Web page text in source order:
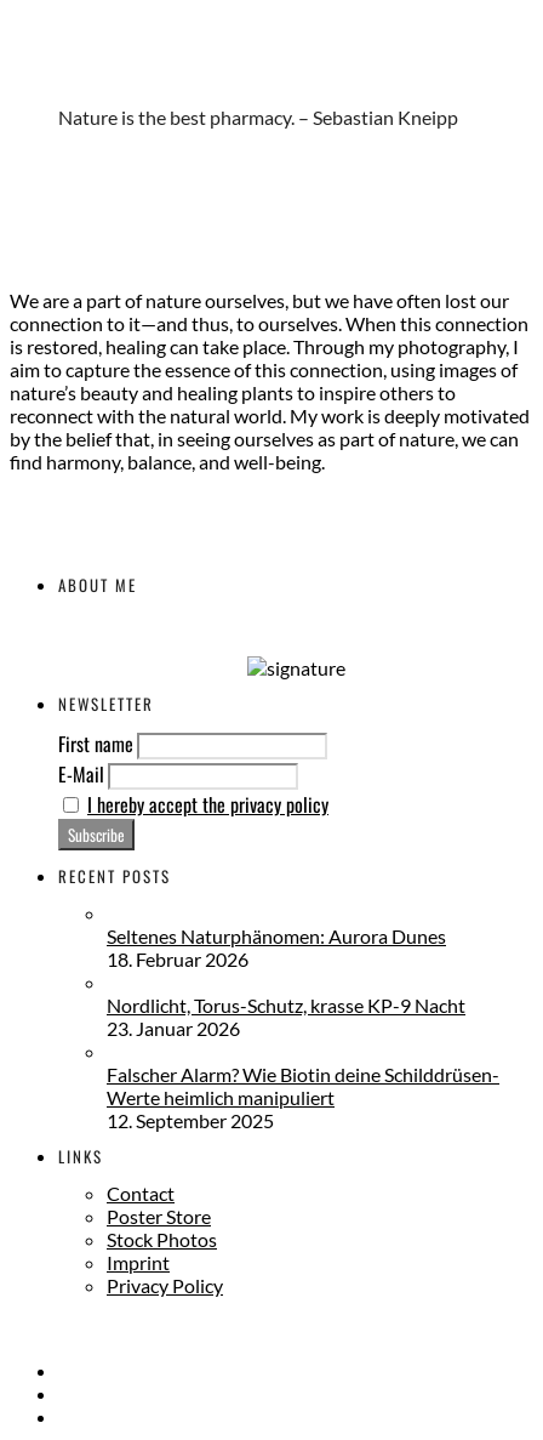
Nature is the best pharmacy. – Sebastian Kneipp
We are a part of nature ourselves, but we have often lost our
connection to it—and thus, to ourselves. When this connection
is restored, healing can take place. Through my photography, I
aim to capture the essence of this connection, using images of
nature’s beauty and healing plants to inspire others to
reconnect with the natural world. My work is deeply motivated
by the belief that, in seeing ourselves as part of nature, we can
find harmony, balance, and well-being.
ABOUT ME
NEWSLETTER
First name
E-Mail
I hereby accept the privacy policy
RECENT POSTS
Seltenes Naturphänomen: Aurora Dunes
18. Februar 2026
Nordlicht, Torus-Schutz, krasse KP-9 Nacht
23. Januar 2026
Falscher Alarm? Wie Biotin deine Schilddrüsen-
Werte heimlich manipuliert
12. September 2025
LINKS
Contact
Poster Store
Stock Photos
Imprint
Privacy Policy